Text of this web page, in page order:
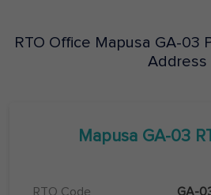
RTO Office Mapusa GA-03
Address
Mapusa GA-03
RTO Code GA-